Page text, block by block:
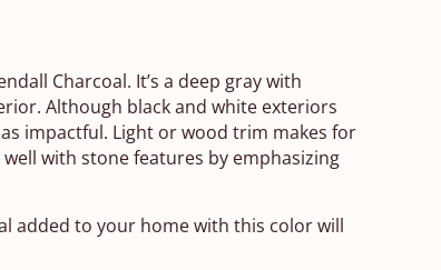
Charcoal. It’s a deep gray with
Although black and white exteriors
impactful. Light or wood trim makes for
with stone features by emphasizing
added to your home with this color will